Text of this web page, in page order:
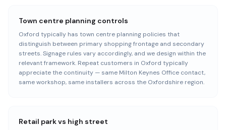
Town centre planning controls
Oxford typically has town centre planning policies that
distinguish between primary shopping frontage and secondary
streets. Signage rules vary accordingly, and we design within the
relevant framework. Repeat customers in Oxford typically
appreciate the continuity — same Milton Keynes Office contact,
same workshop, same installers across the Oxfordshire region.
Retail park vs high street